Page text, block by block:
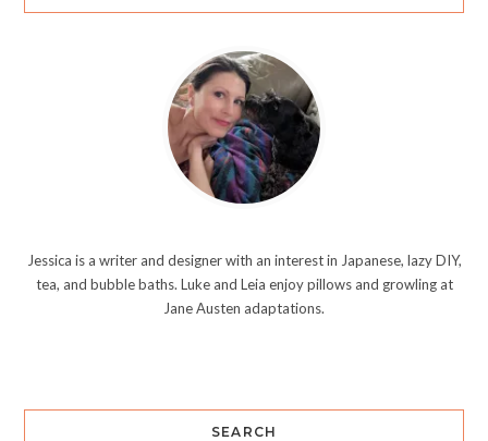
Jessica is a writer and designer with an interest in Japanese, lazy DIY,
tea, and bubble baths. Luke and Leia enjoy pillows and growling at
Jane Austen adaptations.
SEARCH